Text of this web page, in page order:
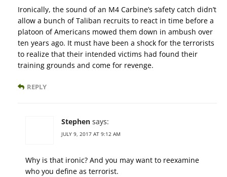
Ironically, the sound of an M4 Carbine’s safety catch didn’t
allow a bunch of Taliban recruits to react in time before a
platoon of Americans mowed them down in ambush over
ten years ago. It must have been a shock for the terrorists
to realize that their intended victims had found their
training grounds and come for revenge.
REPLY
Stephen says:
JULY 9, 2017 AT 9:12 AM
Why is that ironic? And you may want to reexamine
who you define as terrorist.